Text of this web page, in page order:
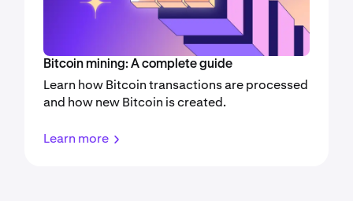
Bitcoin mining: A complete guide
Learn how Bitcoin transactions are processed
and how new Bitcoin is created.
Learn more